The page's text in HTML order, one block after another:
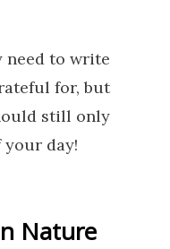
need to write
for, but
still only
your day!
Nature